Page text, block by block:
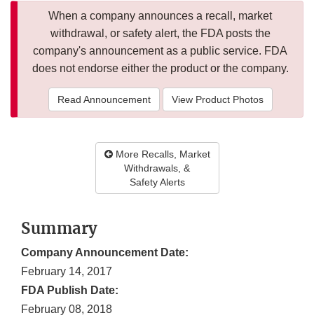
When a company announces a recall, market
withdrawal, or safety alert, the FDA posts the
company's announcement as a public service. FDA
does not endorse either the product or the company.
Read Announcement View Product Photos
More Recalls, Market
Withdrawals, &
Safety Alerts
Summary
Company Announcement Date:
February 14, 2017
FDA Publish Date:
February 08, 2018